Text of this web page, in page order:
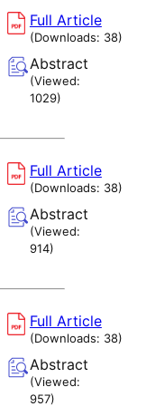
Full Article
(Downloads: 38)
Abstract
(Viewed:
1029)
Full Article
(Downloads: 38)
Abstract
(Viewed:
914)
Full Article
(Downloads: 38)
Abstract
(Viewed:
957)